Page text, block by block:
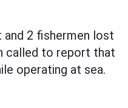
and 2 fishermen lost
called to report that
operating at sea.